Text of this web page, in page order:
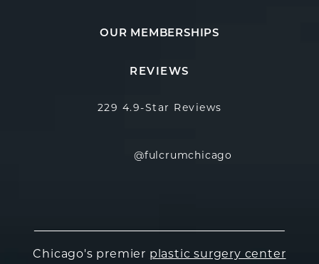
OUR MEMBERSHIPS
REVIEWS
229 4.9-Star Reviews
@fulcrumchicago
Chicago's premier plastic surgery center